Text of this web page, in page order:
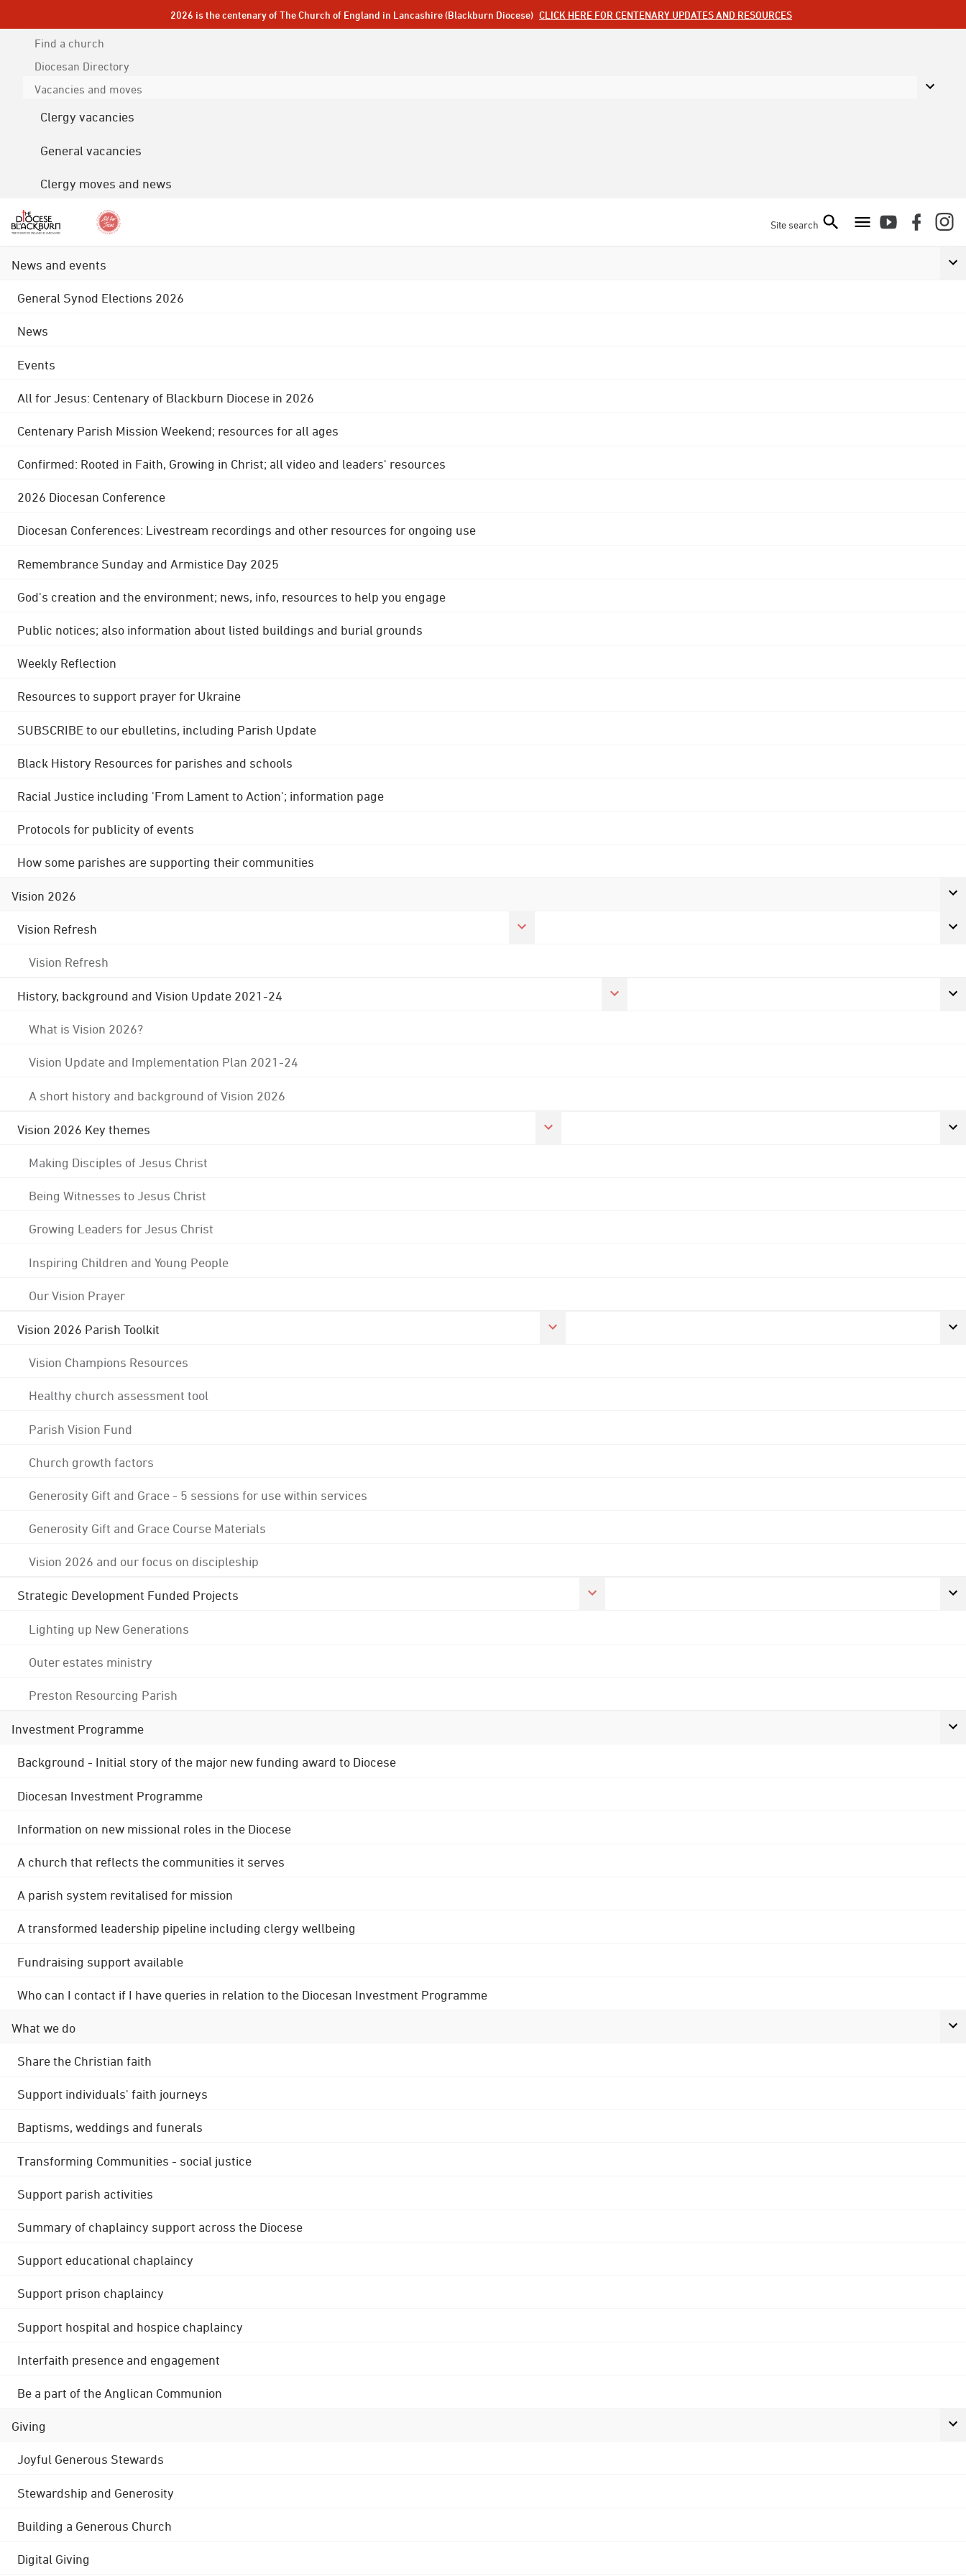
2026 is the centenary of The Church of England in Lancashire (Blackburn Diocese) CLICK HERE FOR CENTENARY UPDATES AND RESOURCES
Find a church
Diocesan Directory
Vacancies and moves
Clergy vacancies
General vacancies
Clergy moves and news
Site search
News and events
General Synod Elections 2026
News
Events
All for Jesus: Centenary of Blackburn Diocese in 2026
Centenary Parish Mission Weekend; resources for all ages
Confirmed: Rooted in Faith, Growing in Christ; all video and leaders' resources
2026 Diocesan Conference
Diocesan Conferences: Livestream recordings and other resources for ongoing use
Remembrance Sunday and Armistice Day 2025
God's creation and the environment; news, info, resources to help you engage
Public notices; also information about listed buildings and burial grounds
Weekly Reflection
Resources to support prayer for Ukraine
SUBSCRIBE to our ebulletins, including Parish Update
Black History Resources for parishes and schools
Racial Justice including 'From Lament to Action'; information page
Protocols for publicity of events
How some parishes are supporting their communities
Vision 2026
Vision Refresh
Vision Refresh
History, background and Vision Update 2021-24
What is Vision 2026?
Vision Update and Implementation Plan 2021-24
A short history and background of Vision 2026
Vision 2026 Key themes
Making Disciples of Jesus Christ
Being Witnesses to Jesus Christ
Growing Leaders for Jesus Christ
Inspiring Children and Young People
Our Vision Prayer
Vision 2026 Parish Toolkit
Vision Champions Resources
Healthy church assessment tool
Parish Vision Fund
Church growth factors
Generosity Gift and Grace - 5 sessions for use within services
Generosity Gift and Grace Course Materials
Vision 2026 and our focus on discipleship
Strategic Development Funded Projects
Lighting up New Generations
Outer estates ministry
Preston Resourcing Parish
Investment Programme
Background - Initial story of the major new funding award to Diocese
Diocesan Investment Programme
Information on new missional roles in the Diocese
A church that reflects the communities it serves
A parish system revitalised for mission
A transformed leadership pipeline including clergy wellbeing
Fundraising support available
Who can I contact if I have queries in relation to the Diocesan Investment Programme
What we do
Share the Christian faith
Support individuals' faith journeys
Baptisms, weddings and funerals
Transforming Communities - social justice
Support parish activities
Summary of chaplaincy support across the Diocese
Support educational chaplaincy
Support prison chaplaincy
Support hospital and hospice chaplaincy
Interfaith presence and engagement
Be a part of the Anglican Communion
Giving
Joyful Generous Stewards
Stewardship and Generosity
Building a Generous Church
Digital Giving